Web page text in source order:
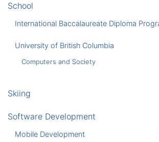
School
International Baccalaureate Diploma
University of British Columbia
Computers and Society
Skiing
Software Development
Mobile Development